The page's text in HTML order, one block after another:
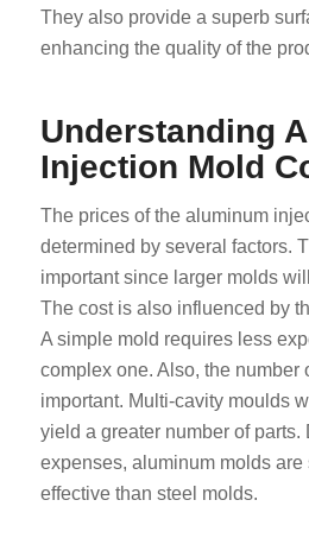
They also provide a superb
enhancing the quality of the
Understanding
Injection Mold
The prices of the aluminum
determined by several factors.
important since larger molds
The cost is also influenced by
A simple mold requires less
complex one. Also, the number
important. Multi-cavity moulds
yield a greater number of parts.
expenses, aluminum molds are
effective than steel molds.